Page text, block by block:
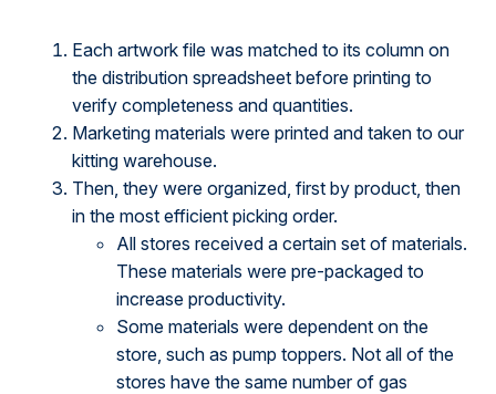
Each artwork file was matched to its column on
the distribution spreadsheet before printing to
verify completeness and quantities.
Marketing materials were printed and taken to our
kitting warehouse.
Then, they were organized, first by product, then
in the most efficient picking order.
All stores received a certain set of materials.
These materials were pre-packaged to
increase productivity.
Some materials were dependent on the
store, such as pump toppers. Not all of the
stores have the same number of gas